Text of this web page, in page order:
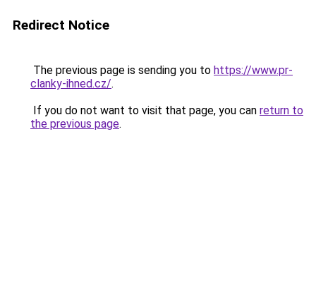
Redirect Notice
The previous page is sending you to https://www.pr-
clanky-ihned.cz/.
If you do not want to visit that page, you can return to
the previous page.